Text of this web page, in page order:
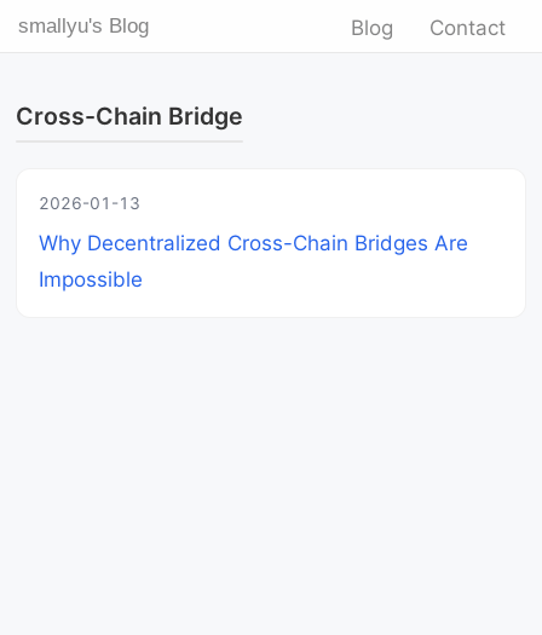
smallyu's Blog Blog Contact
Cross-Chain Bridge
2026-01-13
Why Decentralized Cross-Chain Bridges Are
Impossible